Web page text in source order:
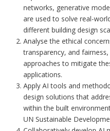
networks, generative
are used to solve real-
different building design
Analyse the ethical
transparency, and
approaches to mitigate
applications.
Apply AI tools and
design solutions that
within the built
UN Sustainable Develop